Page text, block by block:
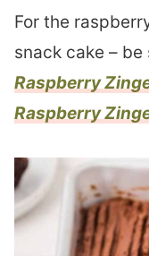
For the
snack cake –
Raspberry
Raspberry